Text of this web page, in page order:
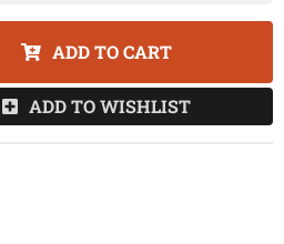
ADD TO CART
ADD TO WISHLIST